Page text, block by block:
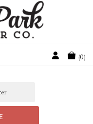
The Continental U.S.
Cart
0